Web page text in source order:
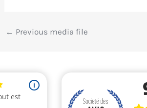
← Previous media file